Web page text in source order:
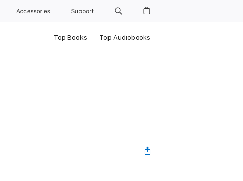
Accessories Support
Top Books Top Audiobooks